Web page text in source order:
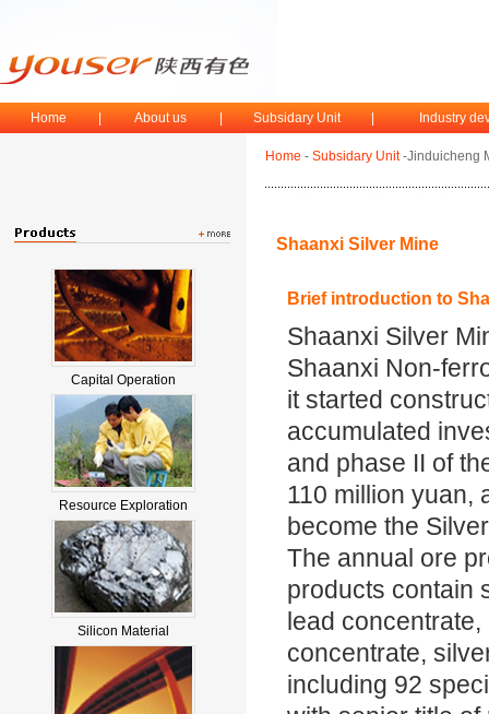
Home About us Subsidary Unit Industry
Capital Operation
Resource Exploration
Silicon Material
Home - Subsidary Unit -Jinduicheng
Shaanxi Silver Mine
Brief introduction to
Shaanxi Silver
Shaanxi Non-
it started
accumulated
and phase II of
110 million yuan,
become the
The annual ore
products contain
lead
concentrate,
including 92